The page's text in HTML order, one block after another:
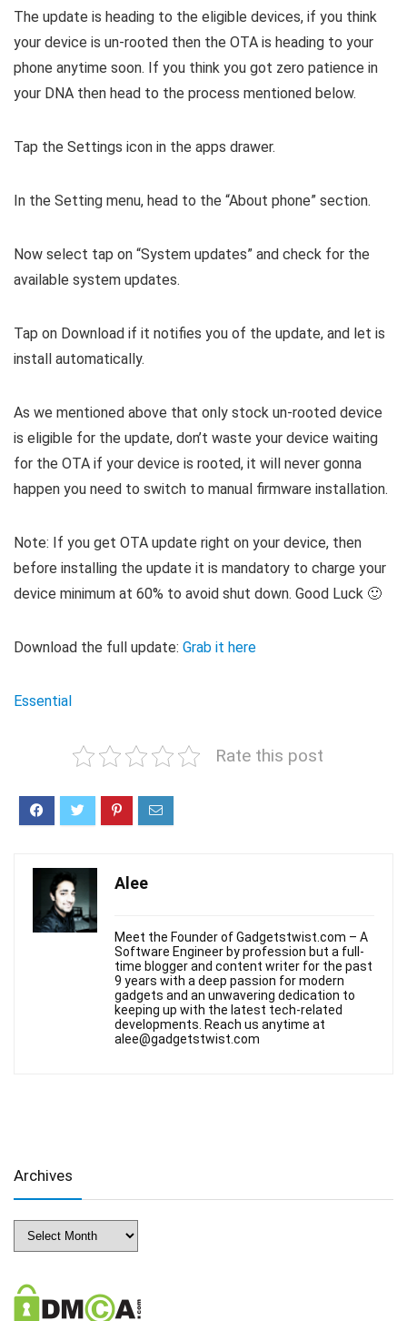
The update is heading to the eligible devices, if you think
your device is un-rooted then the OTA is heading to your
phone anytime soon. If you think you got zero patience in
your DNA then head to the process mentioned below.
Tap the Settings icon in the apps drawer.
In the Setting menu, head to the “About phone” section.
Now select tap on “System updates” and check for the
available system updates.
Tap on Download if it notifies you of the update, and let is
install automatically.
As we mentioned above that only stock un-rooted device
is eligible for the update, don’t waste your device waiting
for the OTA if your device is rooted, it will never gonna
happen you need to switch to manual firmware installation.
Note: If you get OTA update right on your device, then
before installing the update it is mandatory to charge your
device minimum at 60% to avoid shut down. Good Luck 🙂
Download the full update: Grab it here
Essential
Rate this post
Alee
Meet the Founder of Gadgetstwist.com – A
Software Engineer by profession but a full-
time blogger and content writer for the past
9 years with a deep passion for modern
gadgets and an unwavering dedication to
keeping up with the latest tech-related
developments. Reach us anytime at
alee@gadgetstwist.com
Archives